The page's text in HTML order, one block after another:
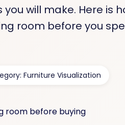
will make. Here is
room before you
Furniture Visualization